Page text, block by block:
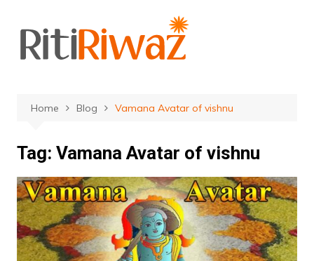
content
Home Blog Vamana Avatar of vishnu
Tag: Vamana Avatar of vishnu